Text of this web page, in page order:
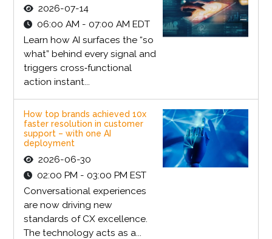
2026-07-14
06:00 AM - 07:00 AM EDT
Learn how AI surfaces the “so
what” behind every signal and
triggers cross‑functional
action instant...
How top brands achieved 10x
faster resolution in customer
support – with one AI
deployment
2026-06-30
02:00 PM - 03:00 PM EST
Conversational experiences
are now driving new
standards of CX excellence.
The technology acts as a...